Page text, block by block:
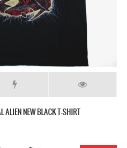
ALIEN NEW BLACK T-SHIRT